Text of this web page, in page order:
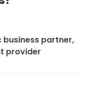
partner,
provider